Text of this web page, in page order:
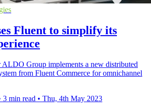
Fluent to simplify its
Group implements a new distributed
from Fluent Commerce for omnichannel
3 min read • Thu, 4th May 2023